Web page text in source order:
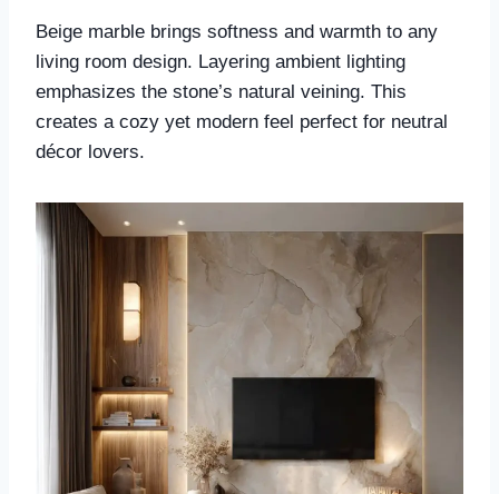
Beige marble brings softness and warmth to any
living room design. Layering ambient lighting
emphasizes the stone’s natural veining. This
creates a cozy yet modern feel perfect for neutral
décor lovers.